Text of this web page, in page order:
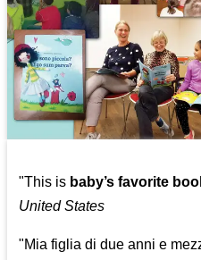
"This is baby’s favorite
United States
"Mia figlia di due anni e